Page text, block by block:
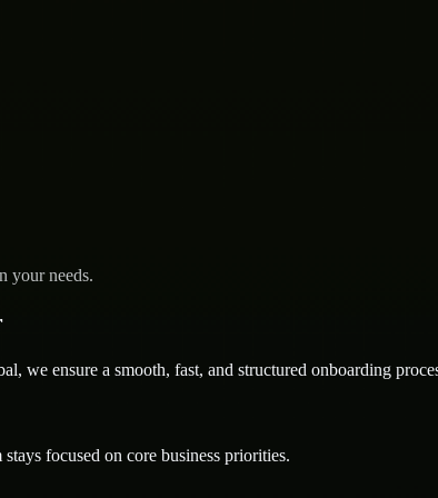
your needs.
we ensure a smooth, fast, and structured onboarding
focused on core business priorities.